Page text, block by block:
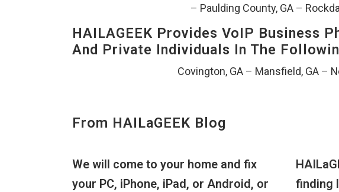
– Paulding County, GA –
HAILAGEEK Provides VoIP Business
And Private Individuals In The
Covington, GA– Mansfield, GA–
From HAILaGEEK Blog
We will come to your home and fix
your PC, iPhone, iPad, or Android, or
finding